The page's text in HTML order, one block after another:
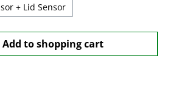
Optical Speed Sensor + Lid Sensor
the desired amount
Add to shopping cart